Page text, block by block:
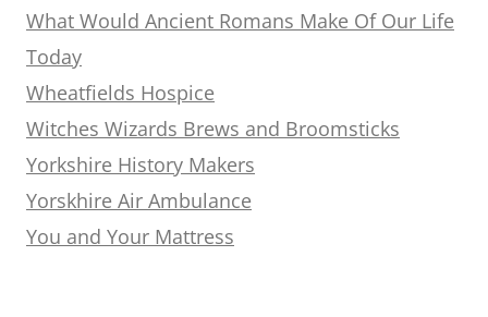
What Would Ancient Romans Make Of Our Life
Today
Wheatfields Hospice
Witches Wizards Brews and Broomsticks
Yorkshire History Makers
Yorskhire Air Ambulance
You and Your Mattress